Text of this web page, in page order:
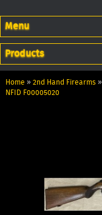
Menu
Products
Home » 2nd Hand Firearms»
NFID F00005020